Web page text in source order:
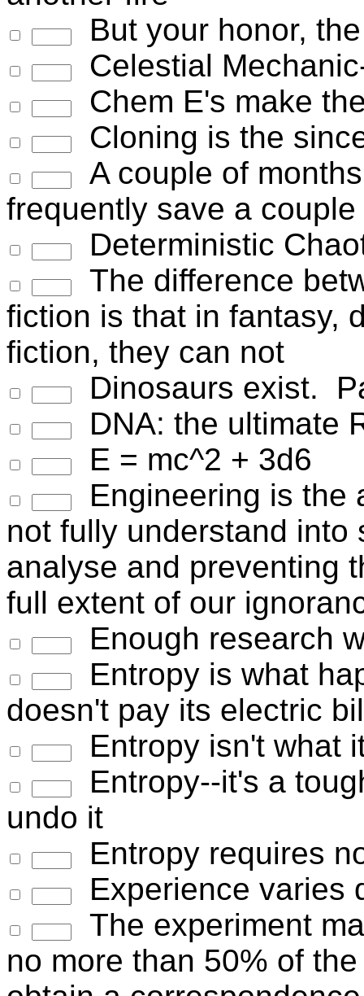
But your honor,
Celestial
Chem E's make
Cloning is the
A couple of
frequently save a
Deterministic
The difference
fiction is that in fantasy,
fiction, they can not
Dinosaurs exist.
DNA: the ultimate
E = mc^2 + 3d6
Engineering is the
not fully understand into
analyse and preventing
full extent of our
Enough research
Entropy is what
doesn't pay its electric
Entropy isn't what
Entropy--it's a
undo it
Entropy requires
Experience varies
The experiment
no more than 50% of